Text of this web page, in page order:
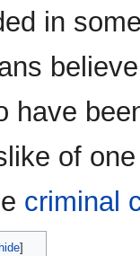
in
have
of
criminal